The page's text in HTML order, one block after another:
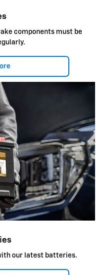
components must be
our latest batteries.